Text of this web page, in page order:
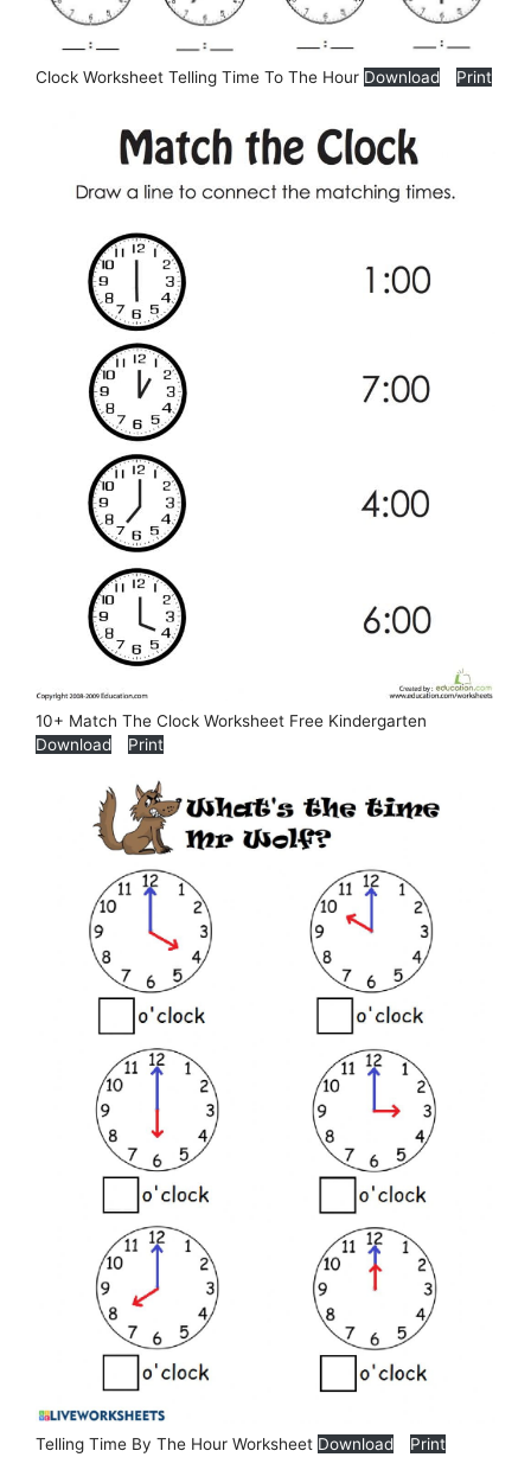
Clock Worksheet Telling Time To The Hour Download Print
10+ Match The Clock Worksheet Free Kindergarten
Download
Print
Telling Time By The Hour Worksheet Download Print